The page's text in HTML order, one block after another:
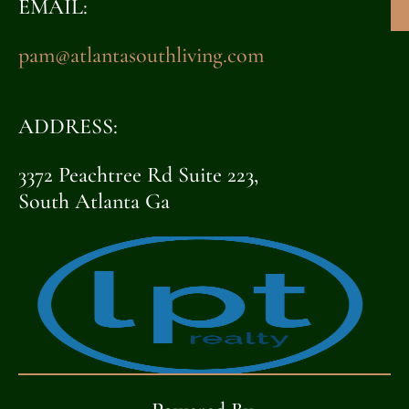
EMAIL:
pam@atlantasouthliving.com
ADDRESS:
3372 Peachtree Rd Suite 223,
South Atlanta Ga